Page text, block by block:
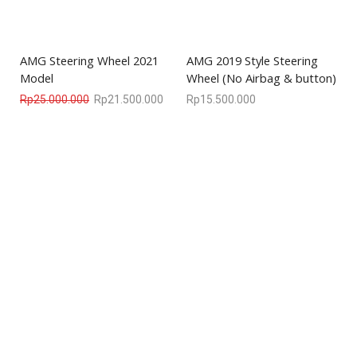
AMG Steering Wheel 2021
Model
Rp25.000.000 Rp21.500.000
AMG 2019 Style Steering
Wheel (No Airbag & button)
Rp15.500.000